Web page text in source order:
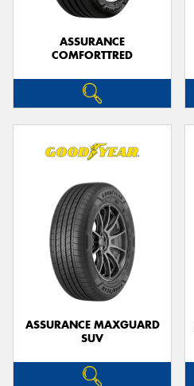
ASSURANCE
COMFORTTRED
ASSURANCE MAXGUARD
SUV
Send